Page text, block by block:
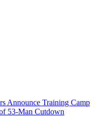
Announce Training Camp
53-Man Cutdown